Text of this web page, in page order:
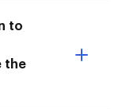
to
the